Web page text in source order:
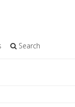
Search